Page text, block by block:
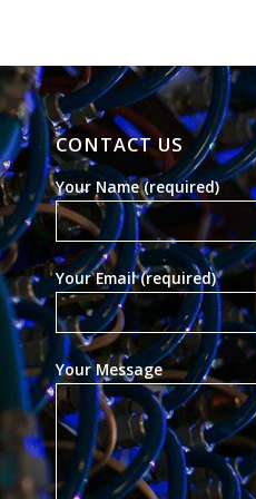
CONTACT US
Your Name (required)
Your Email (required)
Your Message